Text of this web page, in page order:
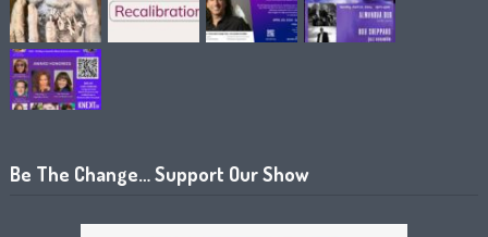
Be The Change… Support Our Show